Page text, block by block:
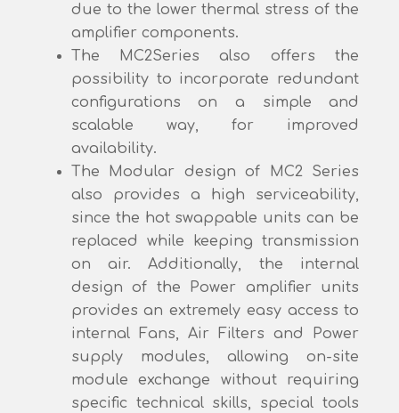
due to the lower thermal stress of the
amplifier components.
The MC2Series also offers the
possibility to incorporate redundant
configurations on a simple and
scalable way, for improved
availability.
The Modular design of MC2 Series
also provides a high serviceability,
since the hot swappable units can be
replaced while keeping transmission
on air. Additionally, the internal
design of the Power amplifier units
provides an extremely easy access to
internal Fans, Air Filters and Power
supply modules, allowing on-site
module exchange without requiring
specific technical skills, special tools